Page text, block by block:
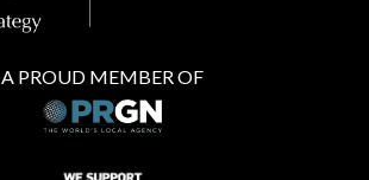
A PROUD MEMBER OF